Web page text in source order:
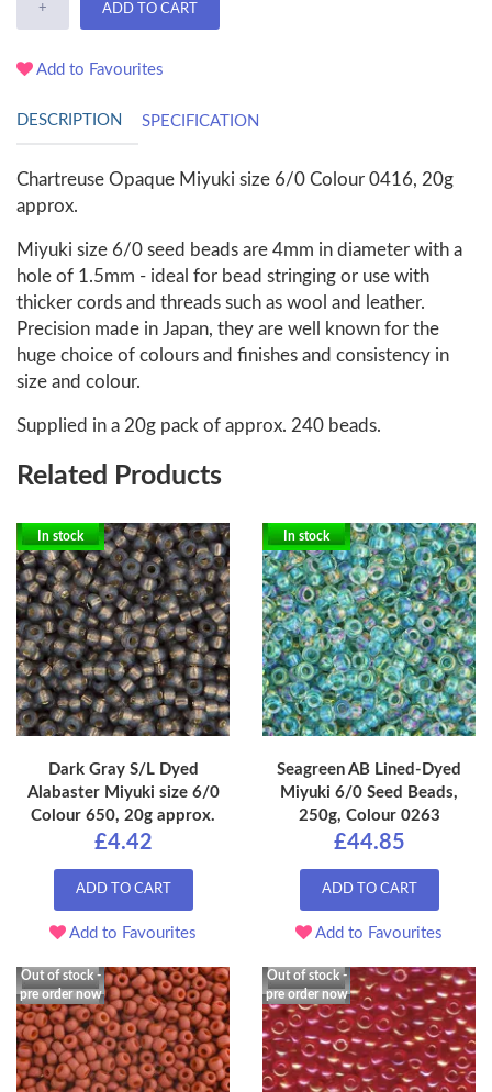
+ ADD TO CART
Add to Favourites
DESCRIPTION SPECIFICATION
Chartreuse Opaque Miyuki size 6/0 Colour 0416, 20g
approx.
Miyuki size 6/0 seed beads are 4mm in diameter with a
hole of 1.5mm - ideal for bead stringing or use with
thicker cords and threads such as wool and leather.
Precision made in Japan, they are well known for the
huge choice of colours and finishes and consistency in
size and colour.
Supplied in a 20g pack of approx. 240 beads.
Related Products
In stock
Dark Gray S/L Dyed
Alabaster Miyuki size 6/0
Colour 650, 20g approx.
£4.42
ADD TO CART
Add to Favourites
In stock
Seagreen AB Lined-Dyed
Miyuki 6/0 Seed Beads,
250g, Colour 0263
£44.85
ADD TO CART
Add to Favourites
Out of stock -
pre order now
Out of stock -
pre order now